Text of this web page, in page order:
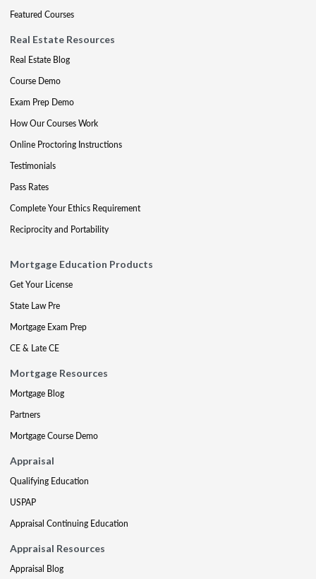
Featured Courses
Real Estate Resources
Real Estate Blog
Course Demo
Exam Prep Demo
How Our Courses Work
Online Proctoring Instructions
Testimonials
Pass Rates
Complete Your Ethics Requirement
Reciprocity and Portability
Mortgage Education Products
Get Your License
State Law Pre
Mortgage Exam Prep
CE & Late CE
Mortgage Resources
Mortgage Blog
Partners
Mortgage Course Demo
Appraisal
Qualifying Education
USPAP
Appraisal Continuing Education
Appraisal Resources
Appraisal Blog